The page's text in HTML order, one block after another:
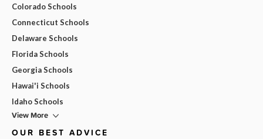
Colorado Schools
Connecticut Schools
Delaware Schools
Florida Schools
Georgia Schools
Hawai'i Schools
Idaho Schools
View More
OUR BEST ADVICE